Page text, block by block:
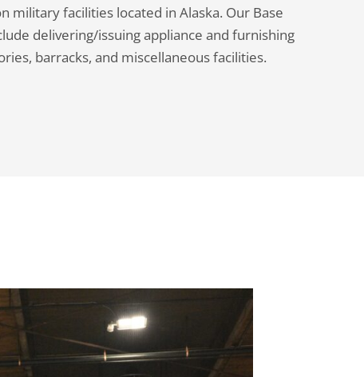
military facilities located in Alaska. Our Base
delivering/issuing appliance and furnishing
barracks, and miscellaneous facilities.